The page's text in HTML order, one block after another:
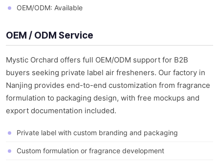
OEM/ODM: Available
OEM / ODM Service
Mystic Orchard offers full OEM/ODM support for B2B
buyers seeking private label air fresheners. Our factory in
Nanjing provides end-to-end customization from fragrance
formulation to packaging design, with free mockups and
export documentation included.
Private label with custom branding and packaging
Custom formulation or fragrance development